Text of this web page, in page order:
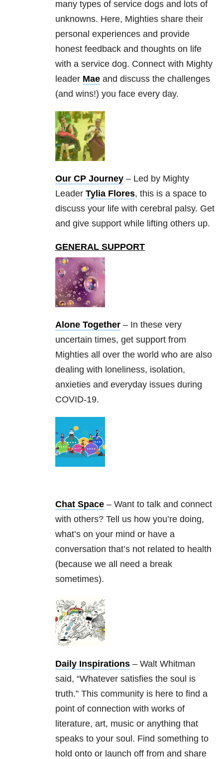
many types of service dogs and lots of
unknowns. Here, Mighties share their
personal experiences and provide
honest feedback and thoughts on life
with a service dog. Connect with Mighty
leader Mae and discuss the challenges
(and wins!) you face every day.
Our CP Journey – Led by Mighty
Leader Tylia Flores, this is a space to
discuss your life with cerebral palsy. Get
and give support while lifting others up.
GENERAL SUPPORT
Alone Together – In these very
uncertain times, get support from
Mighties all over the world who are also
dealing with loneliness, isolation,
anxieties and everyday issues during
COVID-19.
Chat Space – Want to talk and connect
with others? Tell us how you’re doing,
what’s on your mind or have a
conversation that’s not related to health
(because we all need a break
sometimes).
Daily Inspirations – Walt Whitman
said, “Whatever satisfies the soul is
truth.” This community is here to find a
point of connection with works of
literature, art, music or anything that
speaks to your soul. Find something to
hold onto or launch off from and share